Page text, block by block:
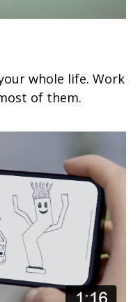
whole life. Work
of them.